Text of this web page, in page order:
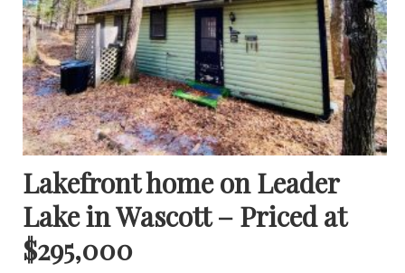
Lakefront home on Leader
Lake in Wascott – Priced at
$295,000